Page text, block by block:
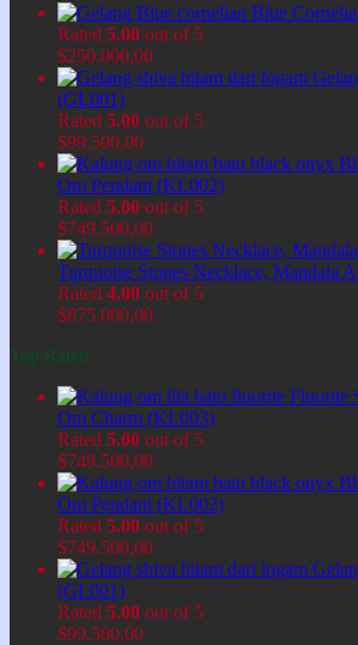
Blue
Rated 5.00 out of 5
$250.000,00
(GL001)
Rated 5.00 out of 5
$99.500,00
Om Pendant (KL002)
Rated 5.00 out of 5
$749.500,00
Turquoise Stones Necklace, Mandala
Rated 4.00 out of 5
$875.000,00
Top Rated
Fluorite
Om Charm (KL003)
Rated 5.00 out of 5
$749.500,00
Om Pendant (KL002)
Rated 5.00 out of 5
$749.500,00
(GL001)
Rated 5.00 out of 5
$99.500,00